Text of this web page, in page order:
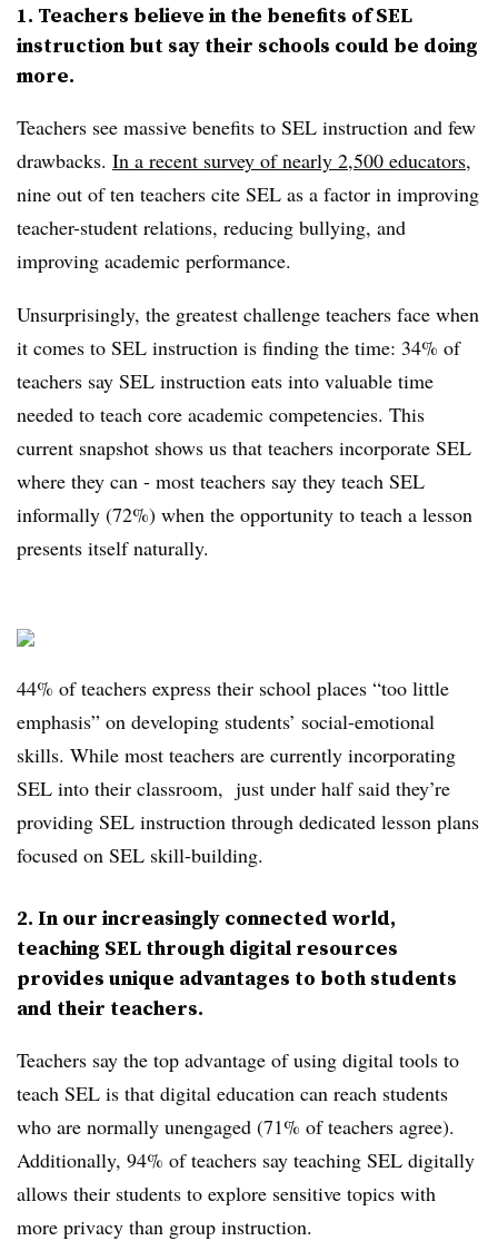
1. Teachers believe in the benefits of SEL
instruction but say their schools could be doing
more.
Teachers see massive benefits to SEL instruction and few
drawbacks. In a recent survey of nearly 2,500 educators,
nine out of ten teachers cite SEL as a factor in improving
teacher-student relations, reducing bullying, and
improving academic performance.
Unsurprisingly, the greatest challenge teachers face when
it comes to SEL instruction is finding the time: 34% of
teachers say SEL instruction eats into valuable time
needed to teach core academic competencies. This
current snapshot shows us that teachers incorporate SEL
where they can - most teachers say they teach SEL
informally (72%) when the opportunity to teach a lesson
presents itself naturally.
44% of teachers express their school places “too little
emphasis” on developing students’ social-emotional
skills. While most teachers are currently incorporating
SEL into their classroom, just under half said they’re
providing SEL instruction through dedicated lesson plans
focused on SEL skill-building.
2. In our increasingly connected world,
teaching SEL through digital resources
provides unique advantages to both students
and their teachers.
Teachers say the top advantage of using digital tools to
teach SEL is that digital education can reach students
who are normally unengaged (71% of teachers agree).
Additionally, 94% of teachers say teaching SEL digitally
allows their students to explore sensitive topics with
more privacy than group instruction.